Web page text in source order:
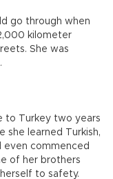
go through when
kilometer
She was
to Turkey two years
she learned Turkish,
even commenced
of her brothers
to safety.